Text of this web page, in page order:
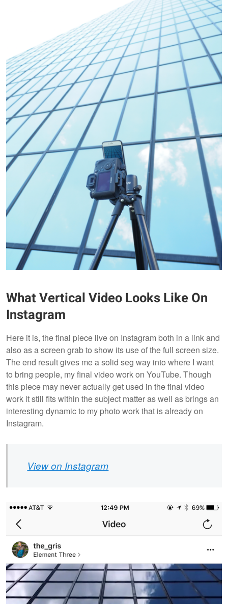
What Vertical Video Looks Like On
Instagram
Here it is, the final piece live on Instagram both in a link and
also as a screen grab to show its use of the full screen size.
The end result gives me a solid seg way into where I want
to bring people, my final video work on YouTube. Though
this piece may never actually get used in the final video
work it still fits within the subject matter as well as brings an
interesting dynamic to my photo work that is already on
Instagram.
View on Instagram